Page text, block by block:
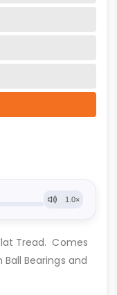
Tread. Comes
Bearings and